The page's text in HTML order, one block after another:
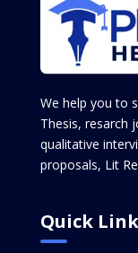
We help you to
Thesis, resarch
qualitative
proposals, Lit
Quick